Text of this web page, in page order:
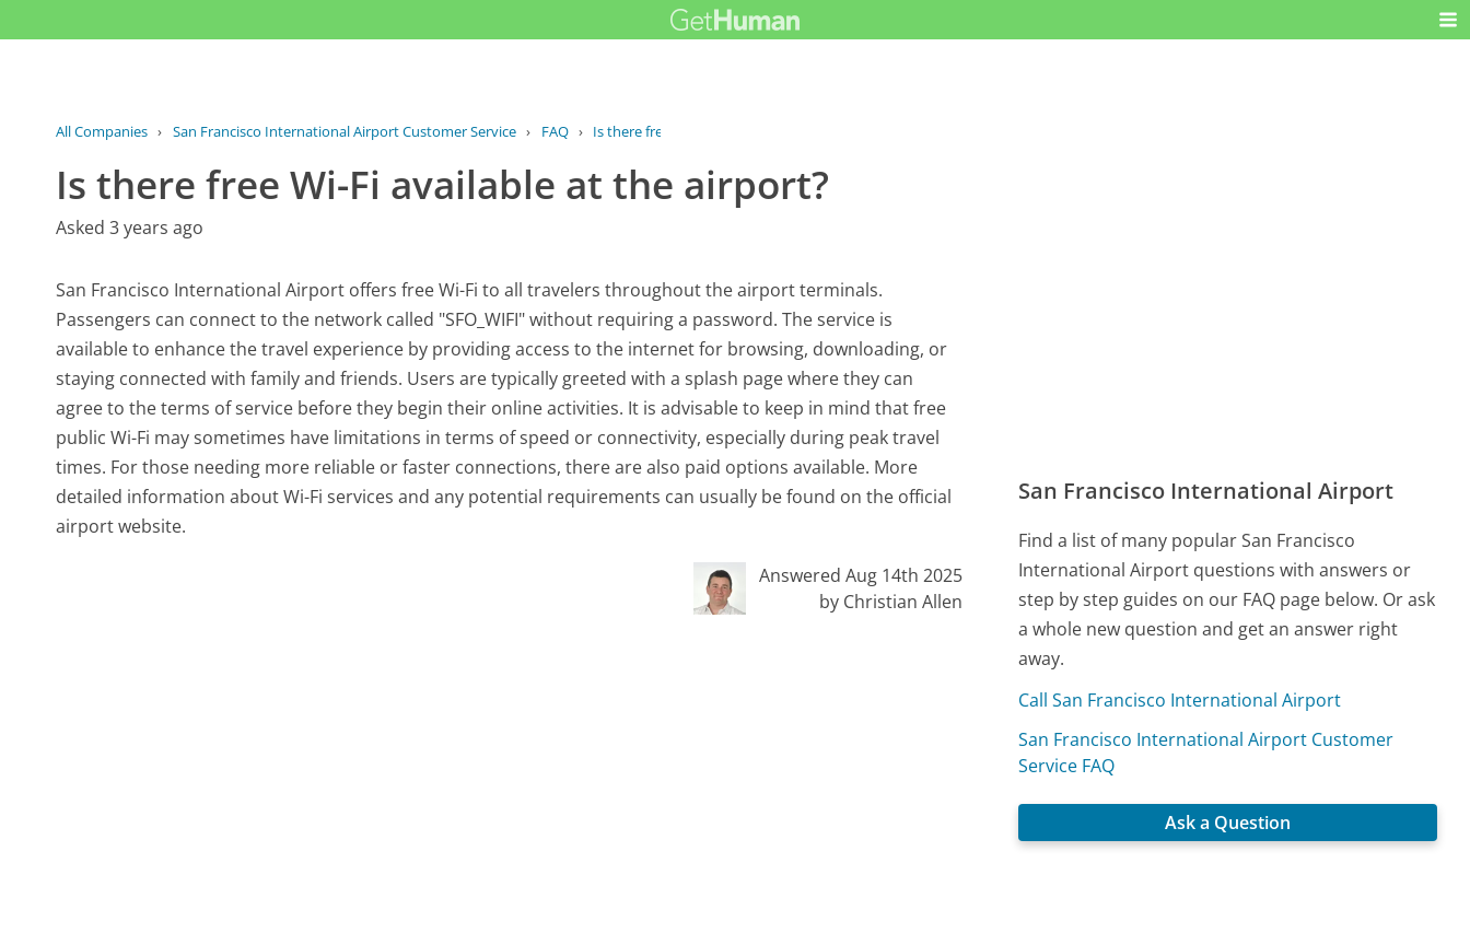
All Companies › San Francisco International Airport Customer Service › FAQ › Is there free Wi-Fi available at the...
Is there free Wi-Fi available at the airport?
Asked 3 years ago
San Francisco International Airport offers free Wi-Fi to all travelers throughout the airport terminals.
Passengers can connect to the network called "SFO_WIFI" without requiring a password. The service is
available to enhance the travel experience by providing access to the internet for browsing, downloading, or
staying connected with family and friends. Users are typically greeted with a splash page where they can
agree to the terms of service before they begin their online activities. It is advisable to keep in mind that free
public Wi-Fi may sometimes have limitations in terms of speed or connectivity, especially during peak travel
times. For those needing more reliable or faster connections, there are also paid options available. More
detailed information about Wi-Fi services and any potential requirements can usually be found on the official
airport website.
Answered Aug 14th 2025
by Christian Allen
San Francisco International Airport
Find a list of many popular San Francisco
International Airport questions with answers or
step by step guides on our FAQ page below. Or ask
a whole new question and get an answer right
away.
Call San Francisco International Airport
San Francisco International Airport Customer
Service FAQ
Ask a Question